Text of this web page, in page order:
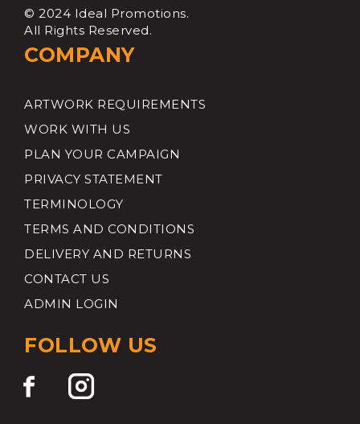
© 2024 Ideal Promotions.
All Rights Reserved.
COMPANY
ARTWORK REQUIREMENTS
WORK WITH US
PLAN YOUR CAMPAIGN
PRIVACY STATEMENT
TERMINOLOGY
TERMS AND CONDITIONS
DELIVERY AND RETURNS
CONTACT US
ADMIN LOGIN
FOLLOW US